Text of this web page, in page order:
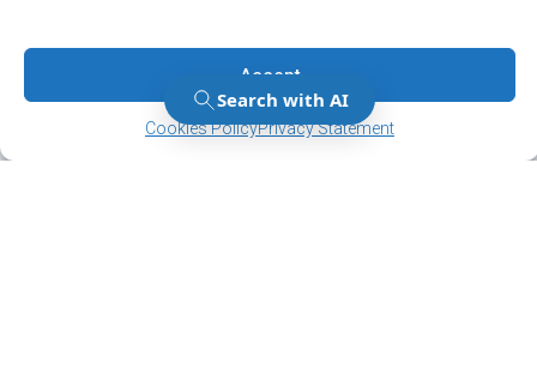
Accept
Cookies PolicyPrivacy Statement
Manage Consent
Manage Consent